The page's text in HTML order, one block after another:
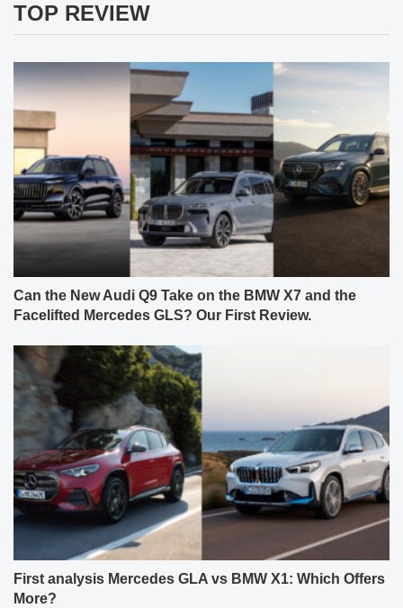
TOP REVIEW
Can the New Audi Q9 Take on the BMW X7 and the
Facelifted Mercedes GLS? Our First Review.
First analysis Mercedes GLA vs BMW X1: Which Offers
More?